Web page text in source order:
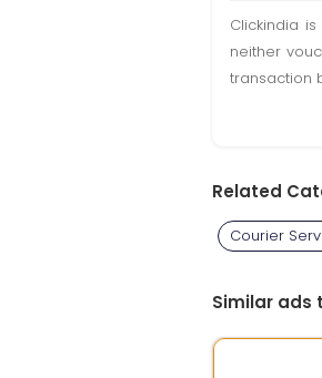
Clickindia
neither
transaction
Related
Courier
Similar ads